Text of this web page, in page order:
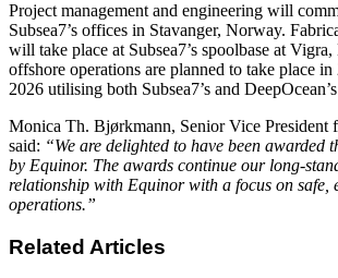
Project management and engineering will
Subsea7’s offices in Stavanger, Norway.
will take place at Subsea7’s spoolbase at
offshore operations are planned to take place
2026 utilising both Subsea7’s and
Monica Th. Bjørkmann, Senior Vice President
said: “We are delighted to have been awarded
by Equinor. The awards continue our long-
relationship with Equinor with a focus on safe,
operations.”
Related Articles